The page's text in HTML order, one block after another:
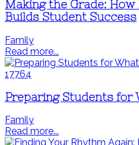
Making the Grade:
Builds Student Success
Family
Read more...
Preparing Students for
Family
Read more...